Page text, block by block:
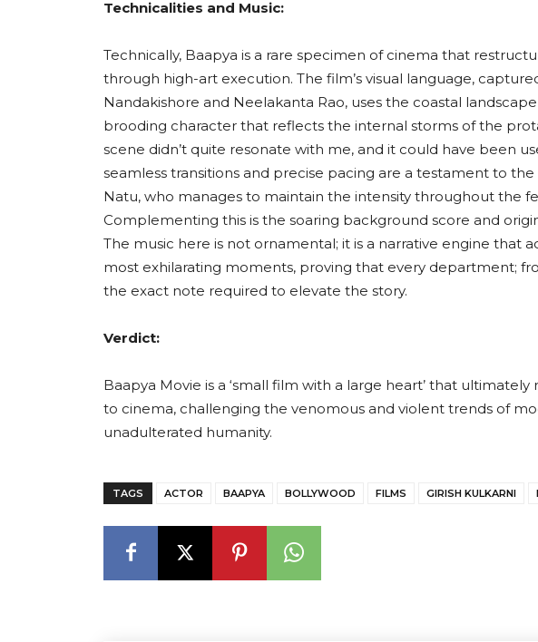
Technicalities and Music:
Technically, Baapya is a rare specimen of cinema that
through high-art execution. The film’s visual language,
Nandakishore and Neelakanta Rao, uses the coastal
brooding character that reflects the internal storms of the
scene didn’t quite resonate with me, and it could have been
seamless transitions and precise pacing are a testament to
Natu, who manages to maintain the intensity throughout the
Complementing this is the soaring background score and
The music here is not ornamental; it is a narrative engine that
most exhilarating moments, proving that every department;
the exact note required to elevate the story.
Verdict:
Baapya Movie is a ‘small film with a large heart’ that
to cinema, challenging the venomous and violent trends of
unadulterated humanity.
TAGS ACTOR BAAPYA BOLLYWOOD FILMS GIRISH KULKARNI